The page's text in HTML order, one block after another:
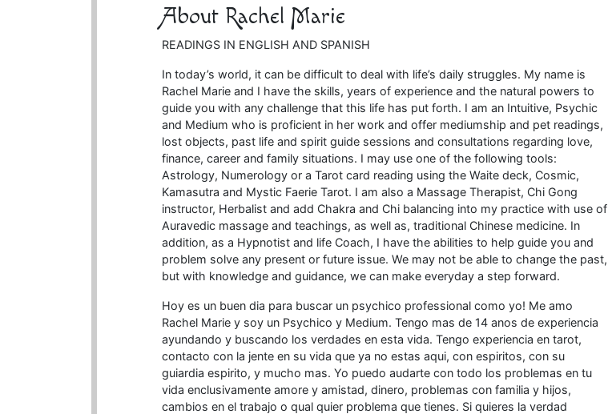
About Rachel Marie
READINGS IN ENGLISH AND SPANISH
In today’s world, it can be difficult to deal with life’s daily struggles. My name is
Rachel Marie and I have the skills, years of experience and the natural powers to
guide you with any challenge that this life has put forth. I am an Intuitive, Psychic
and Medium who is proficient in her work and offer mediumship and pet readings,
lost objects, past life and spirit guide sessions and consultations regarding love,
finance, career and family situations. I may use one of the following tools:
Astrology, Numerology or a Tarot card reading using the Waite deck, Cosmic,
Kamasutra and Mystic Faerie Tarot. I am also a Massage Therapist, Chi Gong
instructor, Herbalist and add Chakra and Chi balancing into my practice with use of
Auravedic massage and teachings, as well as, traditional Chinese medicine. In
addition, as a Hypnotist and life Coach, I have the abilities to help guide you and
problem solve any present or future issue. We may not be able to change the past,
but with knowledge and guidance, we can make everyday a step forward.
Hoy es un buen dia para buscar un psychico professional como yo! Me amo
Rachel Marie y soy un Psychico y Medium. Tengo mas de 14 anos de experiencia
ayundando y buscando los verdades en esta vida. Tengo experiencia en tarot,
contacto con la jente en su vida que ya no estas aqui, con espiritos, con su
guiardia espirito, y mucho mas. Yo puedo audarte con todo los problemas en tu
vida enclusivamente amore y amistad, dinero, problemas con familia y hijos,
cambios en el trabajo o qual quier problema que tienes. Si quieres la verdad